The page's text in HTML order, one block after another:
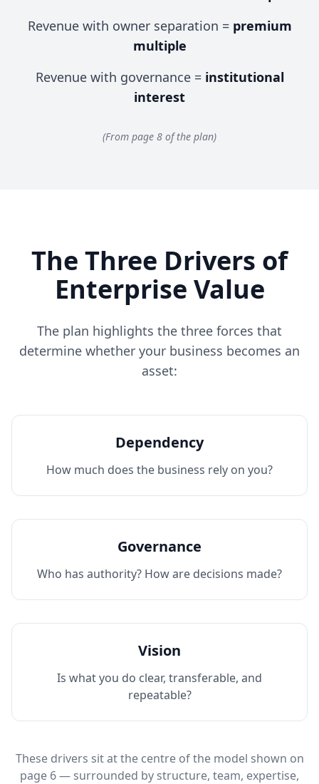
Revenue with owner separation = premium
multiple
Revenue with governance = institutional
interest
(From page 8 of the plan)
The Three Drivers of
Enterprise Value
The plan highlights the three forces that
determine whether your business becomes an
asset:
Dependency
How much does the business rely on you?
Governance
Who has authority? How are decisions made?
Vision
Is what you do clear, transferable, and
repeatable?
These drivers sit at the centre of the model shown on
page 6 — surrounded by structure, team, expertise,